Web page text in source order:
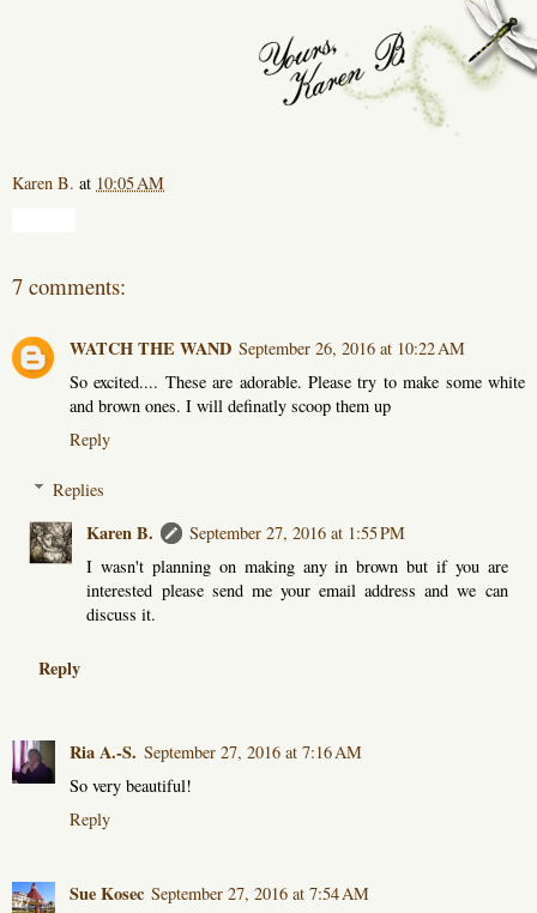
Karen B. at 10:05 AM
7 comments:
WATCH THE WAND September 26, 2016 at 10:22 AM
So excited.... These are adorable. Please try to make some white
and brown ones. I will definatly scoop them up
Reply
Replies
Karen B.
September 27, 2016 at 1:55 PM
I wasn't planning on making any in brown but if you are
interested please send me your email address and we can
discuss it.
Reply
Ria A.-S. September 27, 2016 at 7:16 AM
So very beautiful!
Reply
Sue Kosec September 27, 2016 at 7:54 AM